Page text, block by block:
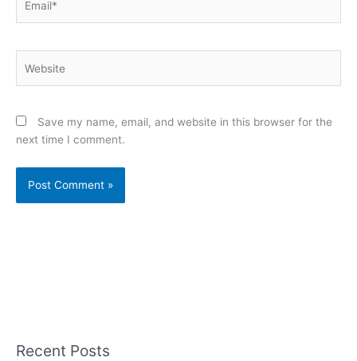
Save my name, email, and website in this browser for the
next time I comment.
Recent Posts